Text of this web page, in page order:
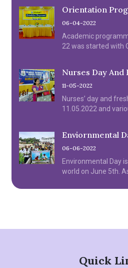
Orientation
06-04-2022
Academic
22 was started with
Nurses Day And
11-05-2022
Nurses’ day and
11.05.2022 and
Enviornmental
06-06-2022
Environmental Day
world on June 5th.
day on June 6th
Quick